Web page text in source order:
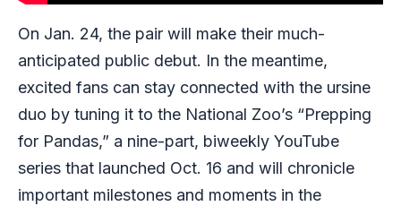
On Jan. 24, the pair will make their much-
anticipated public debut. In the meantime,
excited fans can stay connected with the ursine
duo by tuning it to the National Zoo’s “Prepping
for Pandas,” a nine-part, biweekly YouTube
series that launched Oct. 16 and will chronicle
important milestones and moments in the